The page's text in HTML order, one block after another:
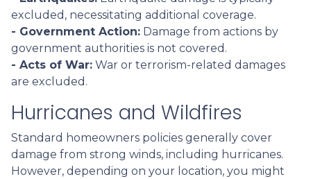
excluded, necessitating additional coverage.
- Government Action: Damage from actions by
government authorities is not covered.
- Acts of War: War or terrorism-related damages
are excluded.
Hurricanes and Wildfires
Standard homeowners policies generally cover
damage from strong winds, including hurricanes.
However, depending on your location, you might